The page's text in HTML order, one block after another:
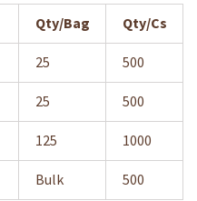
Qty/Bag Qty/Cs
25 500
25 500
125 1000
Bulk 500